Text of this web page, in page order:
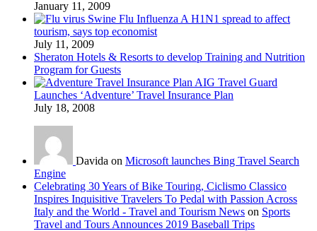
January 11, 2009
Swine Flu Influenza A H1N1 spread to affect
tourism, says top economist
July 11, 2009
Sheraton Hotels & Resorts to develop Training and Nutrition
Program for Guests
AIG Travel Guard
Launches ‘Adventure’ Travel Insurance Plan
July 18, 2008
Davida on Microsoft launches Bing Travel Search
Engine
Celebrating 30 Years of Bike Touring, Ciclismo Classico
Inspires Inquisitive Travelers To Pedal with Passion Across
Italy and the World - Travel and Tourism News on Sports
Travel and Tours Announces 2019 Baseball Trips